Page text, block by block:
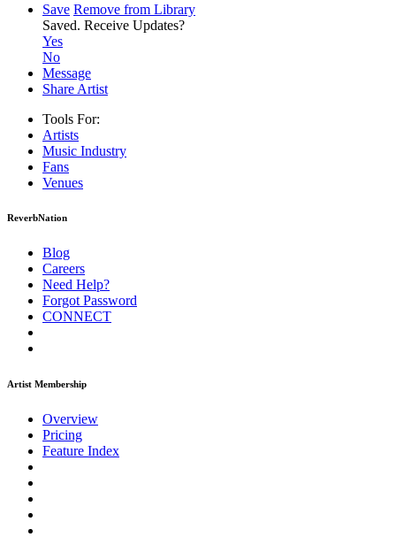
Save Remove from Library
Saved. Receive Updates?
Yes
No
Message
Share Artist
Tools For:
Artists
Music Industry
Fans
Venues
ReverbNation
Blog
Careers
Need Help?
Forgot Password
CONNECT
Artist Membership
Overview
Pricing
Feature Index